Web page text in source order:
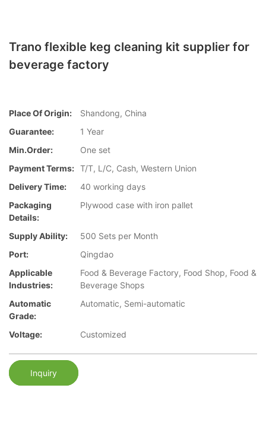
Trano flexible keg cleaning kit supplier for
beverage factory
Place Of Origin:
Shandong, China
Guarantee:
1 Year
Min.Order:
One set
Payment Terms: T/T, L/C, Cash, Western Union
Delivery Time:
40 working days
Packaging
Details:
Plywood case with iron pallet
Supply Ability:
500 Sets per Month
Port:
Qingdao
Applicable
Industries:
Food & Beverage Factory, Food Shop, Food &
Beverage Shops
Automatic
Grade:
Automatic, Semi-automatic
Voltage: Customized
Inquiry